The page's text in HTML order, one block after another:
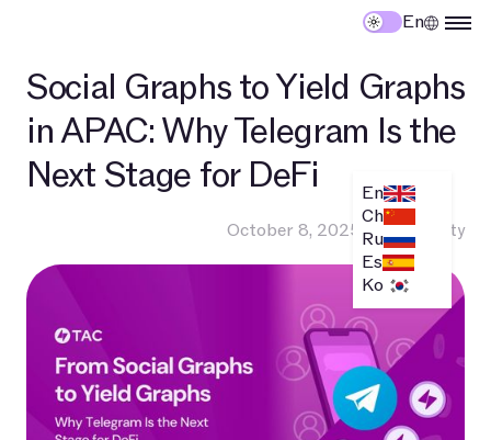
En
En
Ch
Ru
Es
Ko
Social Graphs to Yield Graphs
in APAC: Why Telegram Is the
Next Stage for DeFi
October 8, 2025 •Community